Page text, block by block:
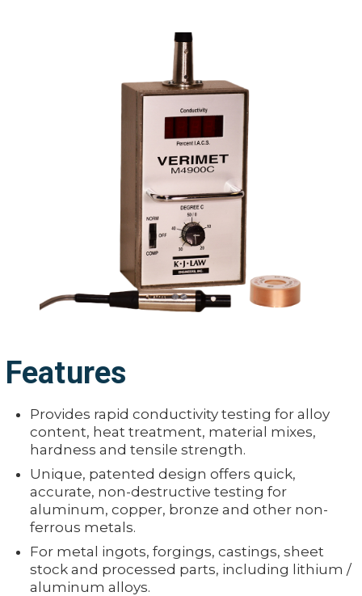
Features
Provides rapid conductivity testing for alloy
content, heat treatment, material mixes,
hardness and tensile strength.
Unique, patented design offers quick,
accurate, non-destructive testing for
aluminum, copper, bronze and other non-
ferrous metals.
For metal ingots, forgings, castings, sheet
stock and processed parts, including lithium /
aluminum alloys.